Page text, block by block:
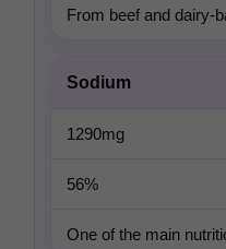
From beef and dairy-
Sodium
1290mg
56%
One of the main